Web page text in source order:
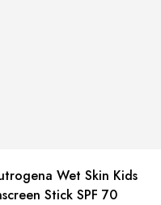
Wet Skin Kids
Stick SPF 70